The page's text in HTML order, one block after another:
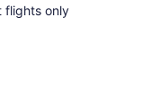
flights only